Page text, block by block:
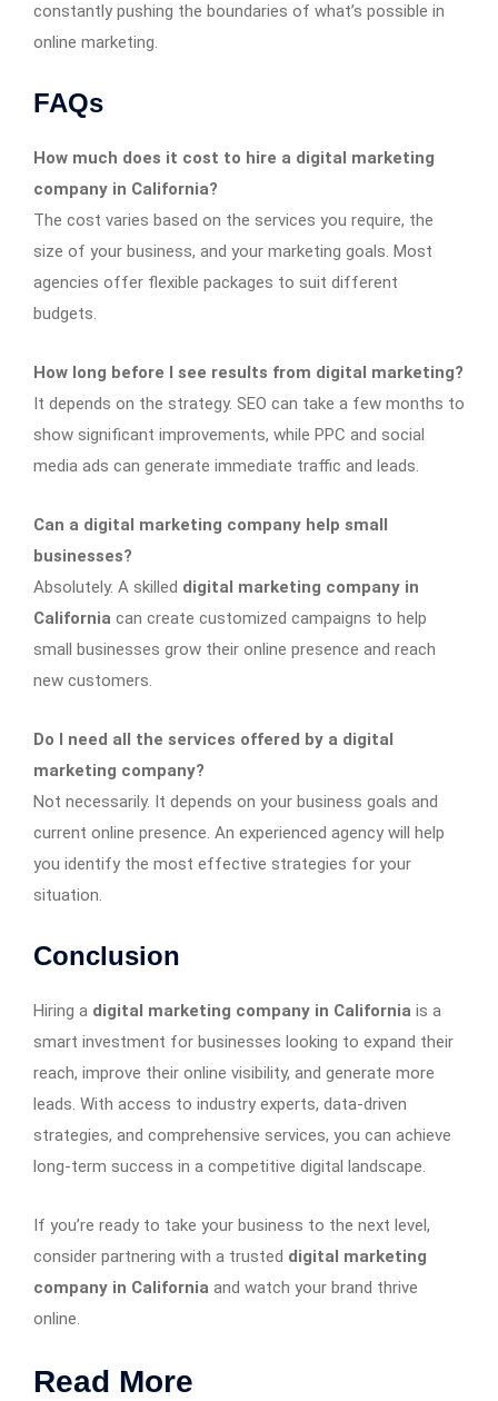
constantly pushing the boundaries of what’s possible in
online marketing.
FAQs
How much does it cost to hire a digital marketing
company in California?
The cost varies based on the services you require, the
size of your business, and your marketing goals. Most
agencies offer flexible packages to suit different
budgets.
How long before I see results from digital marketing?
It depends on the strategy. SEO can take a few months to
show significant improvements, while PPC and social
media ads can generate immediate traffic and leads.
Can a digital marketing company help small
businesses?
Absolutely. A skilled digital marketing company in
California can create customized campaigns to help
small businesses grow their online presence and reach
new customers.
Do I need all the services offered by a digital
marketing company?
Not necessarily. It depends on your business goals and
current online presence. An experienced agency will help
you identify the most effective strategies for your
situation.
Conclusion
Hiring a digital marketing company in California is a
smart investment for businesses looking to expand their
reach, improve their online visibility, and generate more
leads. With access to industry experts, data-driven
strategies, and comprehensive services, you can achieve
long-term success in a competitive digital landscape.
If you’re ready to take your business to the next level,
consider partnering with a trusted digital marketing
company in California and watch your brand thrive
online.
Read More